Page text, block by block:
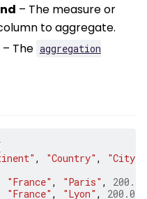
– The measure or
to aggregate.
– The aggregation
, "Country" , "City"
"France" , "Paris" , 200.0
"France" , "Lyon" , 200.0